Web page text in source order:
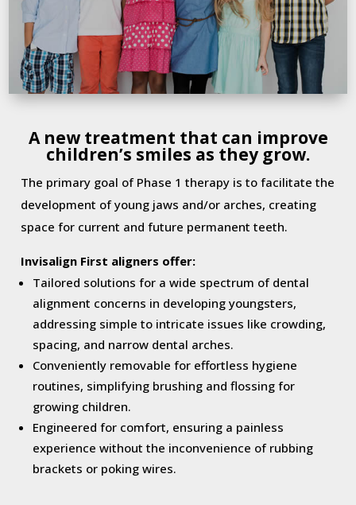
A new treatment that can improve
children’s smiles as they grow.
The primary goal of Phase 1 therapy is to facilitate the
development of young jaws and/or arches, creating
space for current and future permanent teeth.
Invisalign First aligners offer:
Tailored solutions for a wide spectrum of dental
alignment concerns in developing youngsters,
addressing simple to intricate issues like crowding,
spacing, and narrow dental arches.
Conveniently removable for effortless hygiene
routines, simplifying brushing and flossing for
growing children.
Engineered for comfort, ensuring a painless
experience without the inconvenience of rubbing
brackets or poking wires.